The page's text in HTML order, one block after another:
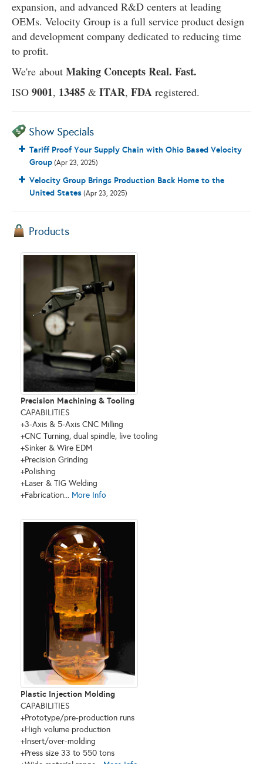
expansion, and advanced R&D centers at leading
OEMs. Velocity Group is a full service product design
and development company dedicated to reducing time
to profit.
We're about Making Concepts Real. Fast.
ISO 9001, 13485 & ITAR, FDA registered.
Show Specials
Tariff Proof Your Supply Chain with Ohio Based Velocity
Group (Apr 23, 2025)
Velocity Group Brings Production Back Home to the
United States (Apr 23, 2025)
Products
Precision Machining & Tooling
CAPABILITIES
+3-Axis & 5-Axis CNC Milling
+CNC Turning, dual spindle, live tooling
+Sinker & Wire EDM
+Precision Grinding
+Polishing
+Laser & TIG Welding
+Fabrication... More Info
Plastic Injection Molding
CAPABILITIES
+Prototype/pre-production runs
+High volume production
+Insert/over-molding
+Press size 33 to 550 tons